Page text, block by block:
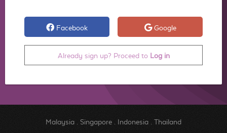
Facebook Google
Already sign up? Proceed to Log in
Malaysia. Singapore. Indonesia. Thailand